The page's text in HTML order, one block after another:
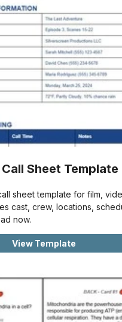
Sheet Template
sheet template for film,
cast, crew, locations,
now.
View Template